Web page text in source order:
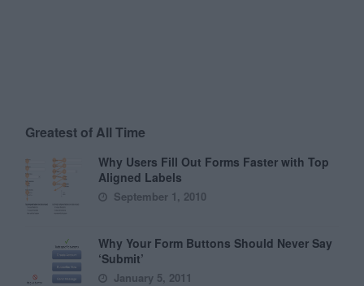
Greatest of All Time
Why Users Fill Out Forms Faster with Top
Aligned Labels
September 1, 2010
Why Your Form Buttons Should Never Say
‘Submit’
January 5, 2011